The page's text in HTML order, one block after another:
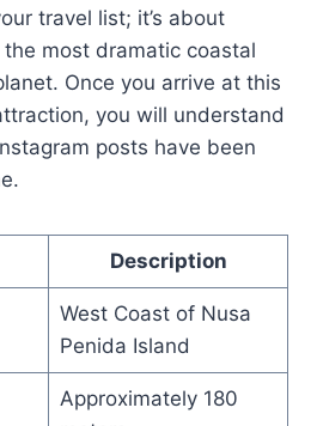
travel list; it’s about
most dramatic coastal
Once you arrive at this
you will understand
posts have been
Description
West Coast of Nusa
Penida Island
Approximately 180